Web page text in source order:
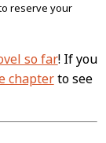
reserve your
so far! If you
chapterto see